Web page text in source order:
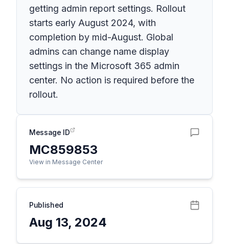
getting admin report settings. Rollout
starts early August 2024, with
completion by mid-August. Global
admins can change name display
settings in the Microsoft 365 admin
center. No action is required before the
rollout.
Message ID
MC859853
View in Message Center
Published
Aug 13, 2024